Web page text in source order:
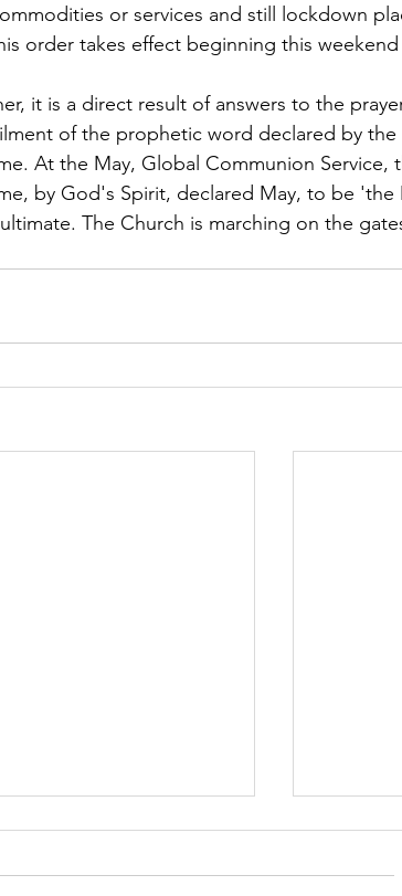
or services and still lockdown
order takes effect beginning this weekend
it is a direct result of answers to the
of the prophetic word declared by the
At the May, Global Communion Service,
by God's Spirit, declared May, to be
The Church is marching on the